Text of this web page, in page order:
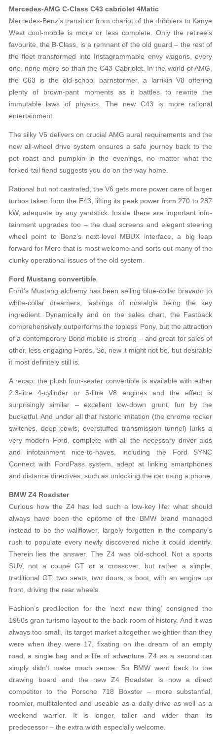
Mercedes-AMG C-Class C43 cabriolet 4Matic
Mercedes-Benz’s transition from chariot of the dribblers to Kanye
West cool-mobile is more or less complete. Only the retiree’s
favourite, the B-Class, is a remnant of the old guard – the rest of
the fleet transformed into Instagrammable envy wagons, every
one, none more so than the C43 Cabriolet. In the world of AMG,
the C63 is the old-school barnstormer, a larrikin V8 offering
plenty of brown-pant moments as it battles to rewrite the
immutable laws of physics. The new C43 is more rational
entertainment.
The silky V6 delivers on crucial AMG aural requirements and the
new all-wheel drive system ensures a safe journey back to the
pot roast and pumpkin in the evenings, no matter what the
forked-tail fiend suggests you do on the way home.
Rational but not castrated; the V6 gets more power care of larger
turbos taken from the E43, lifting its peak power from 270 to 287
kW, adequate by any yardstick. Inside there are important info-
tainment upgrades too – the dual screens and elegant steering
wheel point to Benz’s next-level MBUX interface, a big leap
forward for Merc that is most welcome and sorts out many of the
clunky operational issues of the old system.
Ford Mustang convertible
Ford’s Mustang alchemy has been selling blue-collar bravado to
white-collar dreamers, lashings of nostalgia being the key
ingredient. Dynamically and on the sales chart, the Fastback
comprehensively outperforms the topless Pony, but the attraction
of a contemporary Bond mobile is strong – and great for sales of
other, less engaging Fords. So, new it might not be, but desirable
it most definitely still is.
A recap: the plush four-seater convertible is available with either
2.3-litre 4-cylinder or 5-litre V8 engines and the effect is
surprisingly similar – excellent low-down grunt, fun by the
bucketful. And under all that historic imitation (the chrome rocker
switches, deep cowls, overstuffed transmission tunnel) lurks a
very modern Ford, complete with all the necessary driver aids
and infotainment nice-to-haves, including the Ford SYNC
Connect with FordPass system, adept at linking smartphones
and distance directives, such as unlocking the car using a phone.
BMW Z4 Roadster
Curious how the Z4 has led such a low-key life: what should
always have been the epitome of the BMW brand managed
instead to be the wallflower, largely forgotten in the company’s
rush to populate every newly discovered niche it could identify.
Therein lies the answer. The Z4 was old-school. Not a sports
SUV, not a coupé GT or a crossover, but rather a simple,
traditional GT: two seats, two doors, a boot, with an engine up
front, driving the rear wheels.
Fashion’s predilection for the ‘next new thing’ consigned the
1950s gran turismo layout to the back room of history. And it was
always too small, its target market altogether weightier than they
were when they were 17, fixating on the dream of an empty
road, a single bag and a life of adventure. Z4 as a second car
simply didn’t make much sense. So BMW went back to the
drawing board and the new Z4 Roadster is now a direct
competitor to the Porsche 718 Boxster – more substantial,
roomier, multitalented and useable as a daily drive as well as a
weekend warrior. It is longer, taller and wider than its
predecessor – the extra width especially welcome.